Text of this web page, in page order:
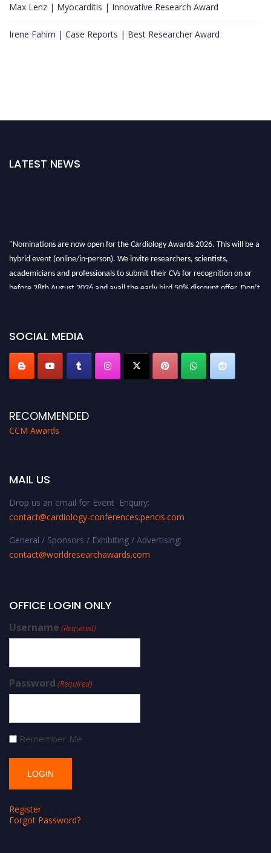
Max Lenz | Myocarditis | Innovative Research Award
Irene Fahim | Case Reports | Best Researcher Award
LATEST NEWS
"Nominations are now open for the Cardiology Awards 2026. This will be a
hybrid event (online/in-person). We invite researchers, scientists,
academicians and professionals to submit their CVs for recognition on or
before 28th August 2026 and avail the early bird 50% discount offer. Don’t
SOCIAL MEDIA
RECOMMENDED
CCM Awards
MAIL US
Drop us an email for Event Enquiry:
contact@cardiology-conferences.pencis.com
General / Sponsors / Exhibiting / Advertising:
contact@worldresearchawards.com
OFFICE LOGIN ONLY
Username (Required)
Password (Required)
Remember Me
Register
Forgot Password?